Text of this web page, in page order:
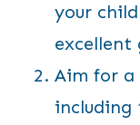
your
excellent
Aim for
including